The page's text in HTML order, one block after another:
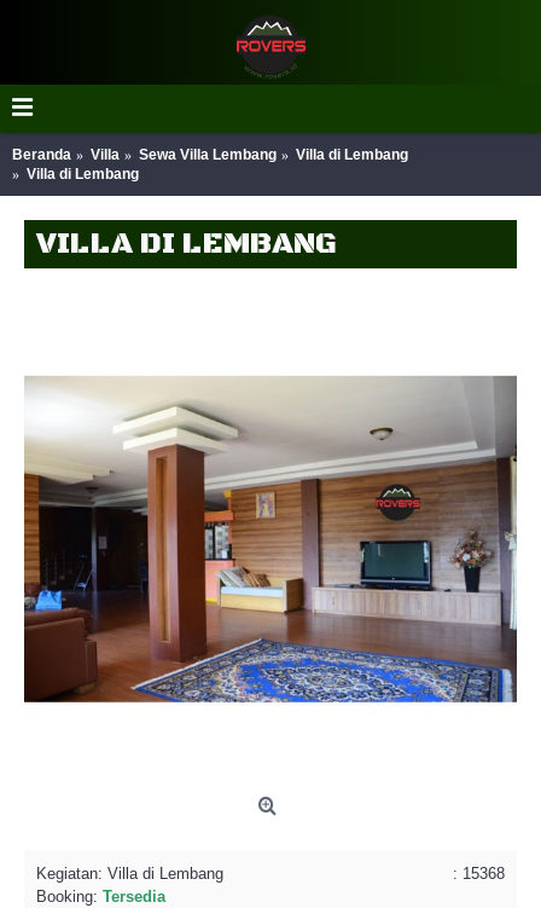
Beranda Villa Sewa Villa Lembang
Villa di Lembang
Villa di Lembang
VILLA DI LEMBANG
: 15368
Kegiatan: Villa di Lembang
Booking: Tersedia